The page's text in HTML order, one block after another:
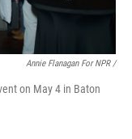
Annie Flanagan For NPR /
on May 4 in Baton